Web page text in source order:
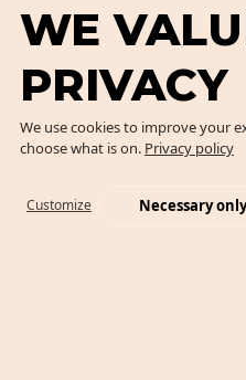
WE
PRIVACY
We use cookies to improve your
choose what is on. Privacy policy
Customize Necessary only